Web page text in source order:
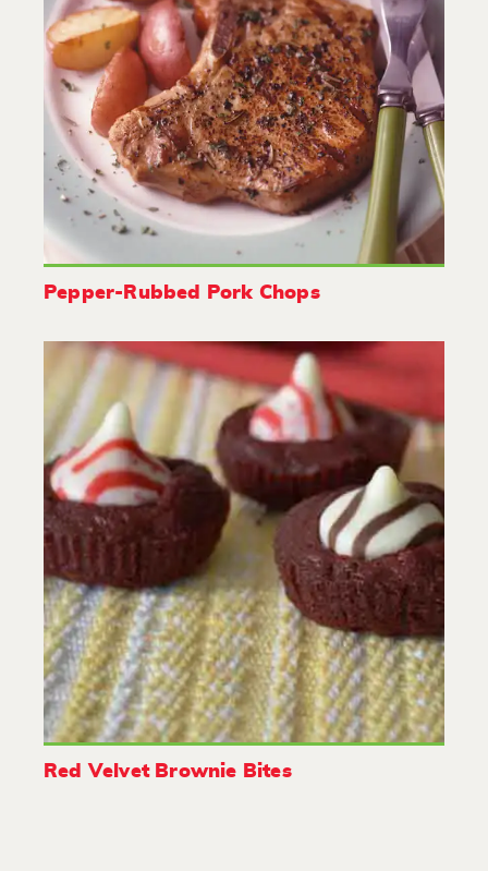
Pepper-Rubbed Pork Chops
Red Velvet Brownie Bites